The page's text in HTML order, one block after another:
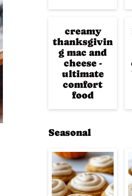
creamy
thanksgivin
g mac and
cheese -
ultimate
comfort
food
Seasonal